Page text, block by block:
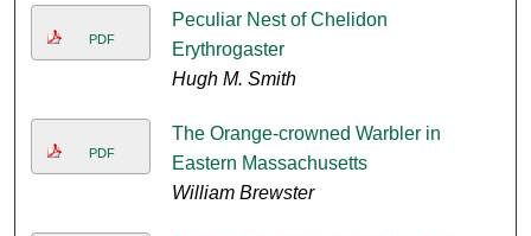
PDF
Peculiar Nest of Chelidon
Erythrogaster
Hugh M. Smith
PDF
The Orange-crowned Warbler in
Eastern Massachusetts
William Brewster